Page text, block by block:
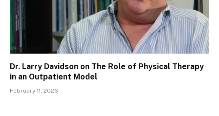
Dr. Larry Davidson on The Role of Physical Therapy
in an Outpatient Model
February 11, 2026